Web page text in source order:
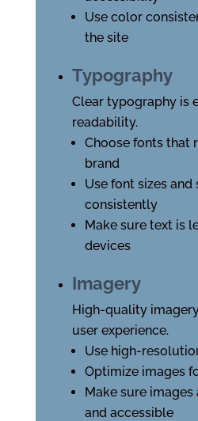
Use color
the site
Typography
Clear typography is
readability.
Choose fonts that
brand
Use font sizes and
consistently
Make sure text is
devices
Imagery
High-quality
user experience.
Use high-
Optimize images
Make sure
and accessible